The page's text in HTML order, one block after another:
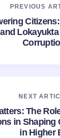
PREVIOUS
NEXT
The
in Shaping
in Higher